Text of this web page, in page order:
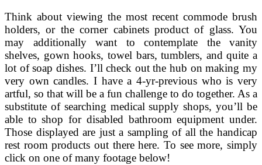
Think about viewing the most recent commode brush
holders, or the corner cabinets product of glass. You
may additionally want to contemplate the vanity
shelves, gown hooks, towel bars, tumblers, and quite a
lot of soap dishes. I’ll check out the hub on making my
very own candles. I have a 4-yr-previous who is very
artful, so that will be a fun challenge to do together. As a
substitute of searching medical supply shops, you’ll be
able to shop for disabled bathroom equipment under.
Those displayed are just a sampling of all the handicap
rest room products out there here. To see more, simply
click on one of many footage below!